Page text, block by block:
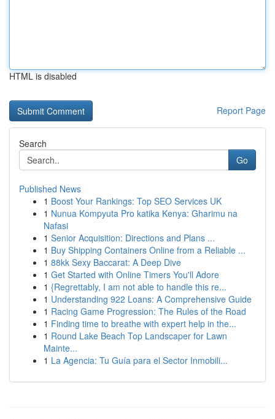
HTML is disabled
Report Page
Search
Go
Published News
1 Boost Your Rankings: Top SEO Services UK
1 Nunua Kompyuta Pro katika Kenya: Gharimu na
Nafasi
1 Senior Acquisition: Directions and Plans ...
1 Buy Shipping Containers Online from a Reliable ...
1 88kk Sexy Baccarat: A Deep Dive
1 Get Started with Online Timers You'll Adore
1 {Regrettably, I am not able to handle this re...
1 Understanding 922 Loans: A Comprehensive Guide
1 Racing Game Progression: The Rules of the Road
1 Finding time to breathe with expert help in the...
1 Round Lake Beach Top Landscaper for Lawn
Mainte...
1 La Agencia: Tu Guía para el Sector Inmobili...